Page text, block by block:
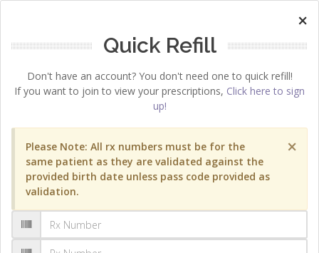
×
Quick Refill
Don't have an account? You don't need one to quick refill!
If you want to join to view your prescriptions, Click here to sign
up!
×
Please Note: All rx numbers must be for the
same patient as they are validated against the
provided birth date unless pass code provided as
validation.